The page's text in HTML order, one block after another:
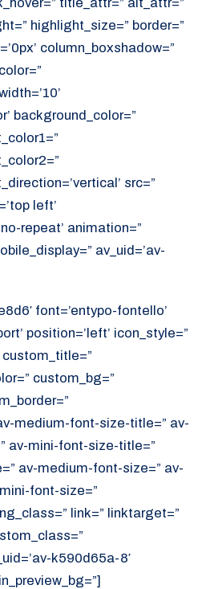
title_attr=” alt_attr=”
highlight_size=” border=”
column_boxshadow=”
background_color=”
src=”
left’
repeat’ animation=”
av_uid=’av-
font=’entypo-fontello’
position=’left’ icon_style=”
custom_title=”
custom_bg=”
medium-font-size-title=” av-
av-mini-font-size-title=”
av-medium-font-size=” av-
font-size=”
link=” linktarget=”
k590d65a-8′